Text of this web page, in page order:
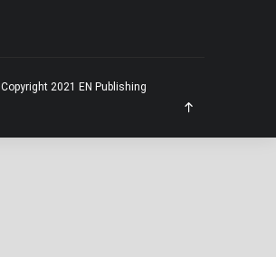
Copyright 2021 EN Publishing